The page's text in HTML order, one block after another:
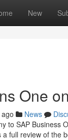
New
One
News
to SAP Business
full review of the